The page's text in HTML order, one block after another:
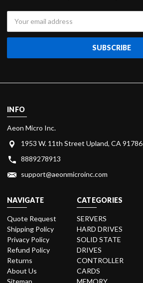
Address
INFO
Aeon Micro Inc.
1953 W. 11th Street Upland, CA 91786
8889278913
support@aeonmicroinc.com
NAVIGATE
Quote Request
Shipping Policy
Privacy Policy
Refund Policy
Returns
About Us
Sitemap
CATEGORIES
SERVERS
HARD DRIVES
SOLID STATE
DRIVES
CONTROLLER
CARDS
MEMORY